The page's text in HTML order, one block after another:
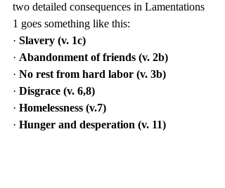
two detailed consequences in Lamentations
1 goes something like this:
· Slavery (v. 1c)
· Abandonment of friends (v. 2b)
· No rest from hard labor (v. 3b)
· Disgrace (v. 6,8)
· Homelessness (v.7)
· Hunger and desperation (v. 11)